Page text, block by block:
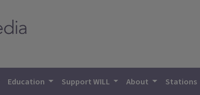
Education Support WILL About Stations